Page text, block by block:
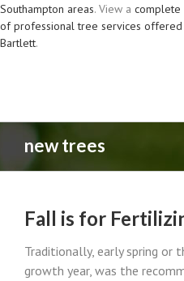
Southampton areas. View a complete
of professional tree services
Bartlett.
new trees
Fall is for
Traditionally, early spring or
growth year, was the